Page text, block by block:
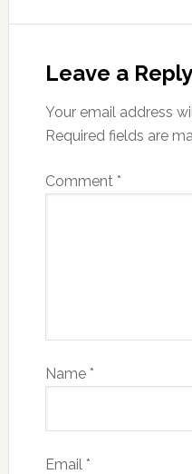
Leave a Reply
Your email address
Required fields are
Comment *
Name *
Email *